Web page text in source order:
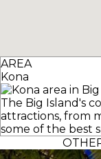
AREA
Kona
The Big Island's
attractions, from
some of the best